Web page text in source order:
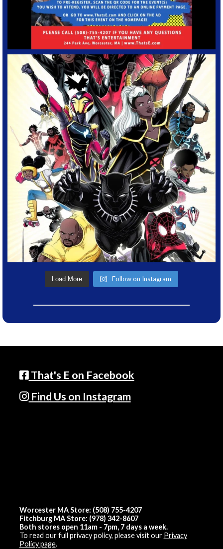
Load More Follow on Instagram
That's E on Facebook
Find Us on Instagram
Worcester MA Store: (508) 755-4207
Fitchburg MA Store: (978) 342-8607
Both stores open 11am - 7pm, 7 days a week.
To read our full privacy policy, please visit our Privacy
Policy page.